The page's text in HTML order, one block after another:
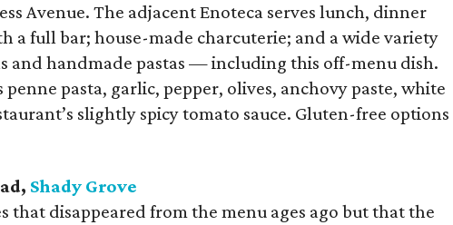
Avenue. The adjacent Enoteca serves lunch, dinner
a full bar; house-made charcuterie; and a wide variety
and handmade pastas — including this off-menu dish.
pasta, garlic, pepper, olives, anchovy paste, white
slightly spicy tomato sauce. Gluten-free options
Shady Grove
that disappeared from the menu ages ago but that the